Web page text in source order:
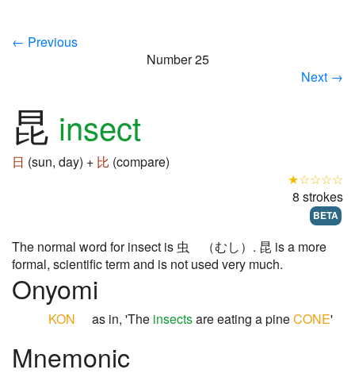
← Previous
Number 25
Next →
昆 insect
日 (sun, day) + 比 (compare)
★☆☆☆☆
8 strokes
BETA
The normal word for insect is 虫 （むし）. 昆 is a more
formal, scientific term and is not used very much.
Onyomi
KON as in, 'The insectsare eating a pineCONE'
Mnemonic